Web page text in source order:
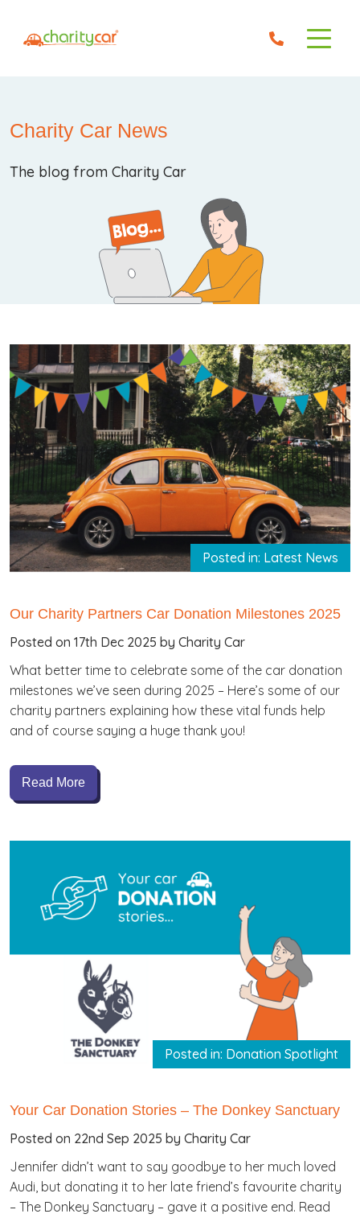
Charity Car News
The blog from Charity Car
Posted in: Latest News
Our Charity Partners Car Donation Milestones 2025
Posted on 17th Dec 2025 by Charity Car
What better time to celebrate some of the car donation
milestones we’ve seen during 2025 – Here’s some of our
charity partners explaining how these vital funds help
and of course saying a huge thank you!
Read More
Posted in: Donation Spotlight
Your Car Donation Stories – The Donkey Sanctuary
Posted on 22nd Sep 2025 by Charity Car
Jennifer didn’t want to say goodbye to her much loved
Audi, but donating it to her late friend’s favourite charity
– The Donkey Sanctuary – gave it a positive end. Read